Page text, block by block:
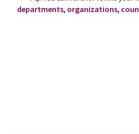
departments, organizations,